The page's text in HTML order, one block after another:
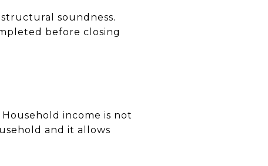
soundness.
before closing
income is not
and it allows